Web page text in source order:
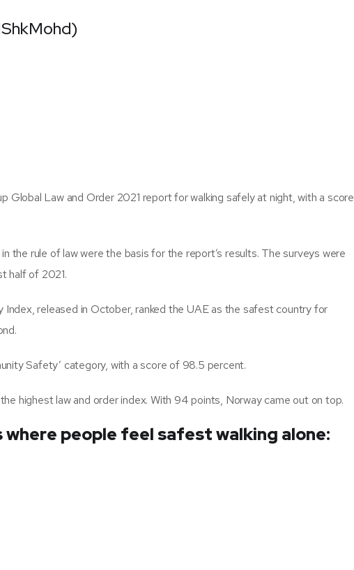
Global Law and Order 2021 report for walking safely at night, with a score
the rule of law were the basis for the report’s results. The surveys were
half of 2021.
Index, released in October, ranked the UAE as the safest country for
Safety’ category, with a score of 98.5 percent.
highest law and order index. With 94 points, Norway came out on top.
people feel safest walking alone: